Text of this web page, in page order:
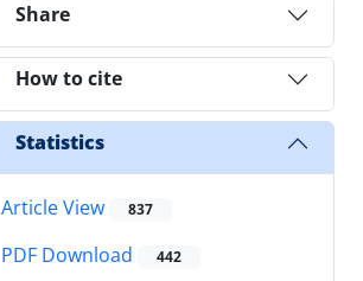
Share
How to cite
Statistics
Article View 837
PDF Download 442